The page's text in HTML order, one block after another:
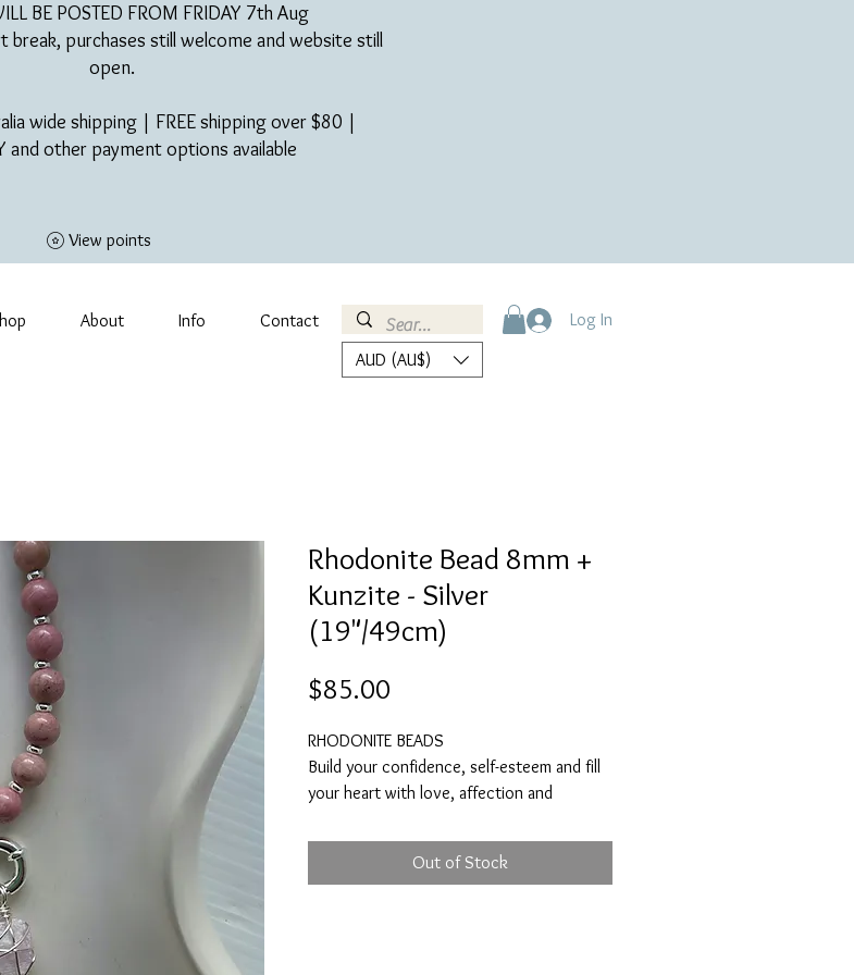
BE POSTED FROM FRIDAY 7th Aug​
break, purchases still welcome and website still
open.
wide shipping | FREE shipping over $80 |
and other payment options available
View points
About Info Contact
Log In
AUD (AU$)
Rhodonite Bead 8mm +
Kunzite - Silver
(19"/49cm)
$85.00
RHODONITE BEADS
Build your confidence, self-esteem and fill
your heart with love, affection and
dissolve negative emotions that no longer
serve you like anger, abandonment,
Out of Stock